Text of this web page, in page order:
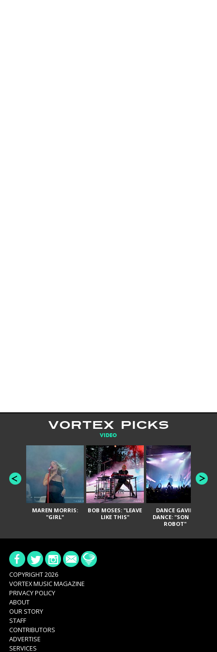
VORTEX PICKS
VIDEO
MAREN MORRIS:
"GIRL"
BOB MOSES: "LEAVE
LIKE THIS"
DANCE GAVIN
DANCE: "SON OF
ROBOT"
COPYRIGHT 2026
VORTEX MUSIC MAGAZINE
PRIVACY POLICY
ABOUT
OUR STORY
STAFF
CONTRIBUTORS
ADVERTISE
SERVICES